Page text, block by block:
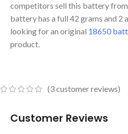
competitors sell this battery
battery has a full 42 grams and 2
looking for an original 18650
product.
(3customer reviews)
Customer Reviews